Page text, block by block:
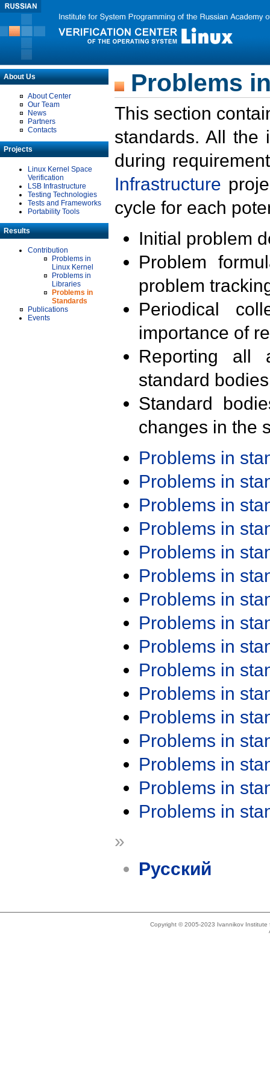
About Us
About Center
Our Team
News
Partners
Contacts
Projects
Linux Kernel Space
Verification
LSB Infrastructure
Testing Technologies
Tests and Frameworks
Portability Tools
Results
Contribution
Problems in
Linux Kernel
Problems in
Libraries
Problems in
Standards
Publications
Events
Problems
This section
standards. All the
during
Infrastructure
cycle for each
Initial problem
Problem
problem
Periodical
importance of
Reporting all
standard
Standard
changes in the
Problems in
Problems in
Problems in
Problems in
Problems in
Problems in
Problems in
Problems in
Problems in
Problems in
Problems in
Problems in
Problems in
Problems in
Problems in
Problems in
»
Русский
Copyright © 2005-2023 Ivannikov Institute